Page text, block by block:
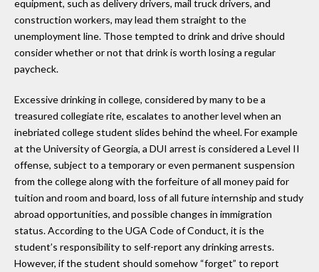
equipment, such as delivery drivers, mail truck drivers, and
construction workers, may lead them straight to the
unemployment line. Those tempted to drink and drive should
consider whether or not that drink is worth losing a regular
paycheck.
Excessive drinking in college, considered by many to be a
treasured collegiate rite, escalates to another level when an
inebriated college student slides behind the wheel. For example
at the University of Georgia, a DUI arrest is considered a Level II
offense, subject to a temporary or even permanent suspension
from the college along with the forfeiture of all money paid for
tuition and room and board, loss of all future internship and study
abroad opportunities, and possible changes in immigration
status. According to the UGA Code of Conduct, it is the
student’s responsibility to self-report any drinking arrests.
However, if the student should somehow “forget” to report